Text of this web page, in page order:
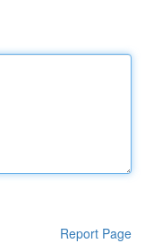
Report Page